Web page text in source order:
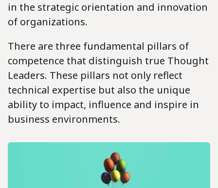
in the strategic orientation and innovation
of organizations.
There are three fundamental pillars of
competence that distinguish true Thought
Leaders. These pillars not only reflect
technical expertise but also the unique
ability to impact, influence and inspire in
business environments.